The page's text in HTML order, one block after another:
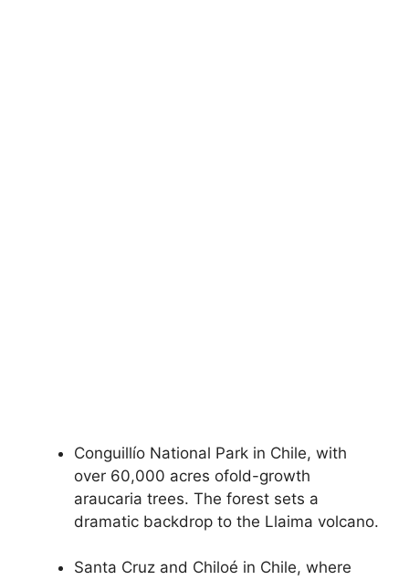
Conguillío National Park in Chile, with
over 60,000 acres ofold-growth
araucaria trees. The forest sets a
dramatic backdrop to the Llaima volcano.
Santa Cruz and Chiloé in Chile, where